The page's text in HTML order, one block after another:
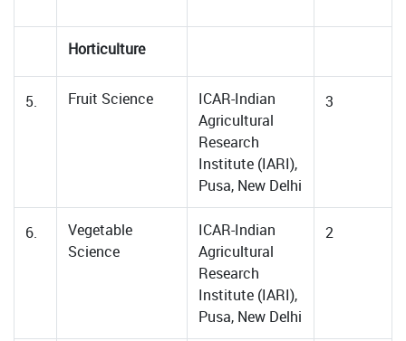
Horticulture
5. Fruit Science
ICAR-Indian
Agricultural
Research
Institute (IARI),
Pusa, New Delhi
3
6.
Vegetable
Science
ICAR-Indian
Agricultural
Research
Institute (IARI),
Pusa, New Delhi
2